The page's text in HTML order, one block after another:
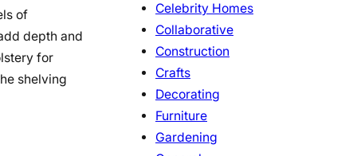
of
depth and
for
shelving
Celebrity Homes
Collaborative
Construction
Crafts
Decorating
Furniture
Gardening